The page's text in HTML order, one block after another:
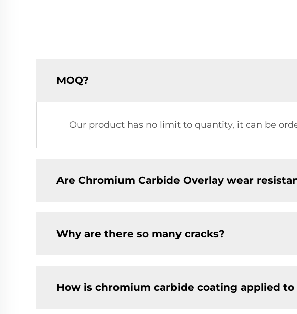
MOQ?
Our product has no limit to quantity, it can be
Are Chromium Carbide Overlay wear
Why are there so many cracks?
How is chromium carbide coating applied